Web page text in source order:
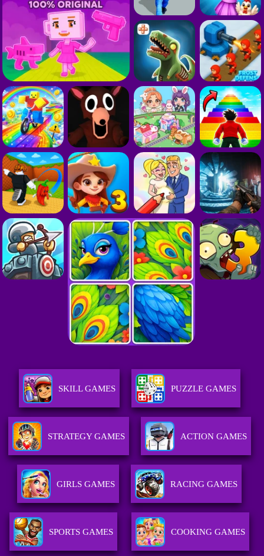
SKILL GAMES PUZZLE GAMES
STRATEGY GAMES ACTION GAMES
GIRLS GAMES RACING GAMES
SPORTS GAMES COOKING GAMES